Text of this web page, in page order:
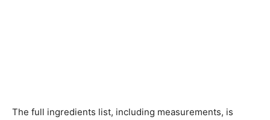
The full ingredients list, including measurements, is